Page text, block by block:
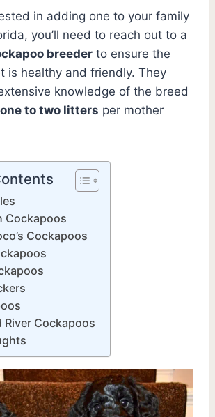
in adding one to your family
you’ll need to reach out to a
breeder to ensure the
is healthy and friendly. They
knowledge of the breed
one to two litters per mother
Cockapoos
Cockapoos
River Cockapoos